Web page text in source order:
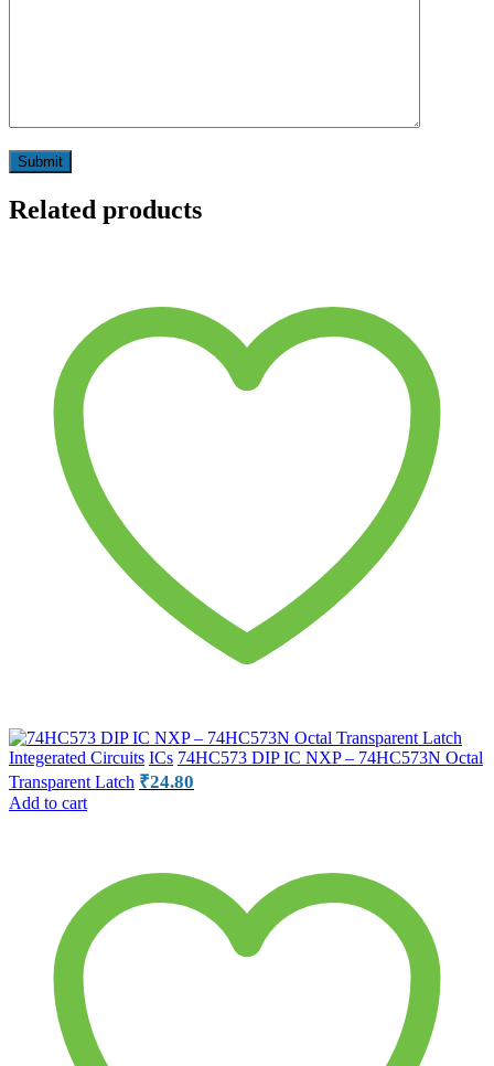
Related products
Integerated Circuits ICs 74HC573 DIP IC NXP – 74HC573N Octal
Transparent Latch ₹24.80
Add to cart